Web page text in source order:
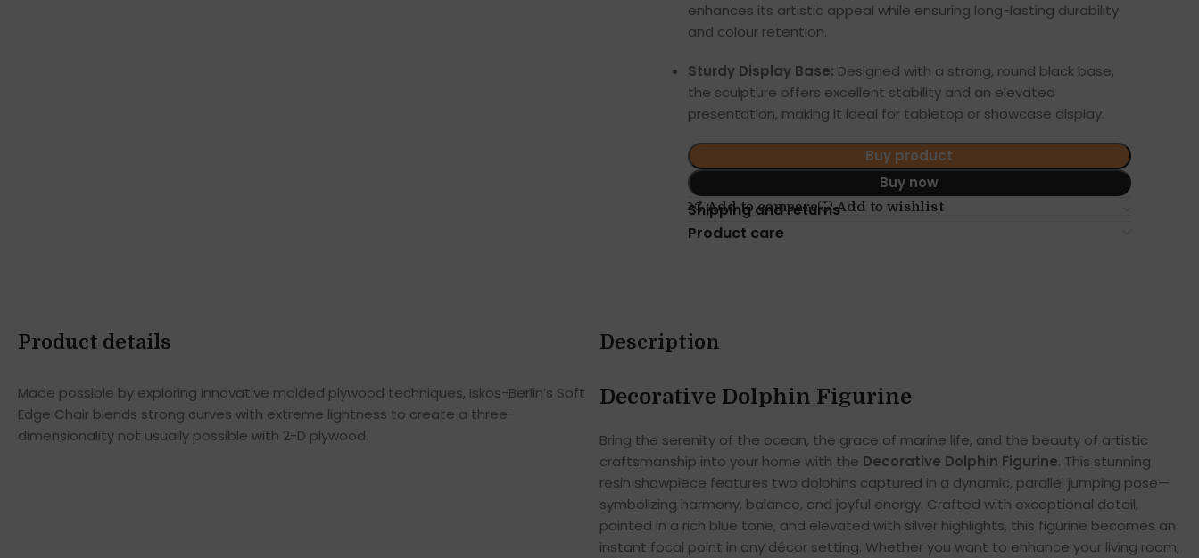
enhances its artistic appeal while ensuring long-lasting durability
and colour retention.
Sturdy Display Base: Designed with a strong, round black base,
the sculpture offers excellent stability and an elevated
presentation, making it ideal for tabletop or showcase display.
Buy product
Buy now
Add to compare Add to wishlist
Shipping and returns
Product care
Product details
Made possible by exploring innovative molded plywood techniques, Iskos-Berlin’s Soft
Edge Chair blends strong curves with extreme lightness to create a three-
dimensionality not usually possible with 2-D plywood.
Description
Decorative Dolphin Figurine
Bring the serenity of the ocean, the grace of marine life, and the beauty of artistic
craftsmanship into your home with the Decorative Dolphin Figurine. This stunning
resin showpiece features two dolphins captured in a dynamic, parallel jumping pose—
symbolizing harmony, balance, and joyful energy. Crafted with exceptional detail,
painted in a rich blue tone, and elevated with silver highlights, this figurine becomes an
instant focal point in any décor setting. Whether you want to enhance your living room,